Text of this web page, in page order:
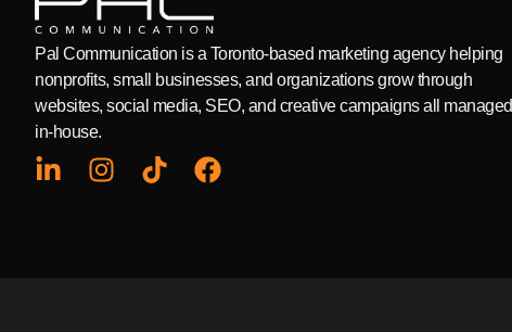
Pal Communication is a Toronto-based marketing agency helping
nonprofits, small businesses, and organizations grow through
websites, social media, SEO, and creative campaigns all managed
in-house.